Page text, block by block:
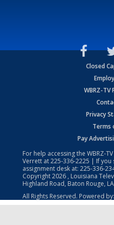
Closed
WBRZ-TV
Privacy
Terms
Pay
For help accessing the WBRZ-
Verrett at225-336-2225 | If you
assignment desk at: 225-336-
Copyright2026 , Louisiana
Highland Road, Baton Rouge,
All Rights Reserved. Powered by: